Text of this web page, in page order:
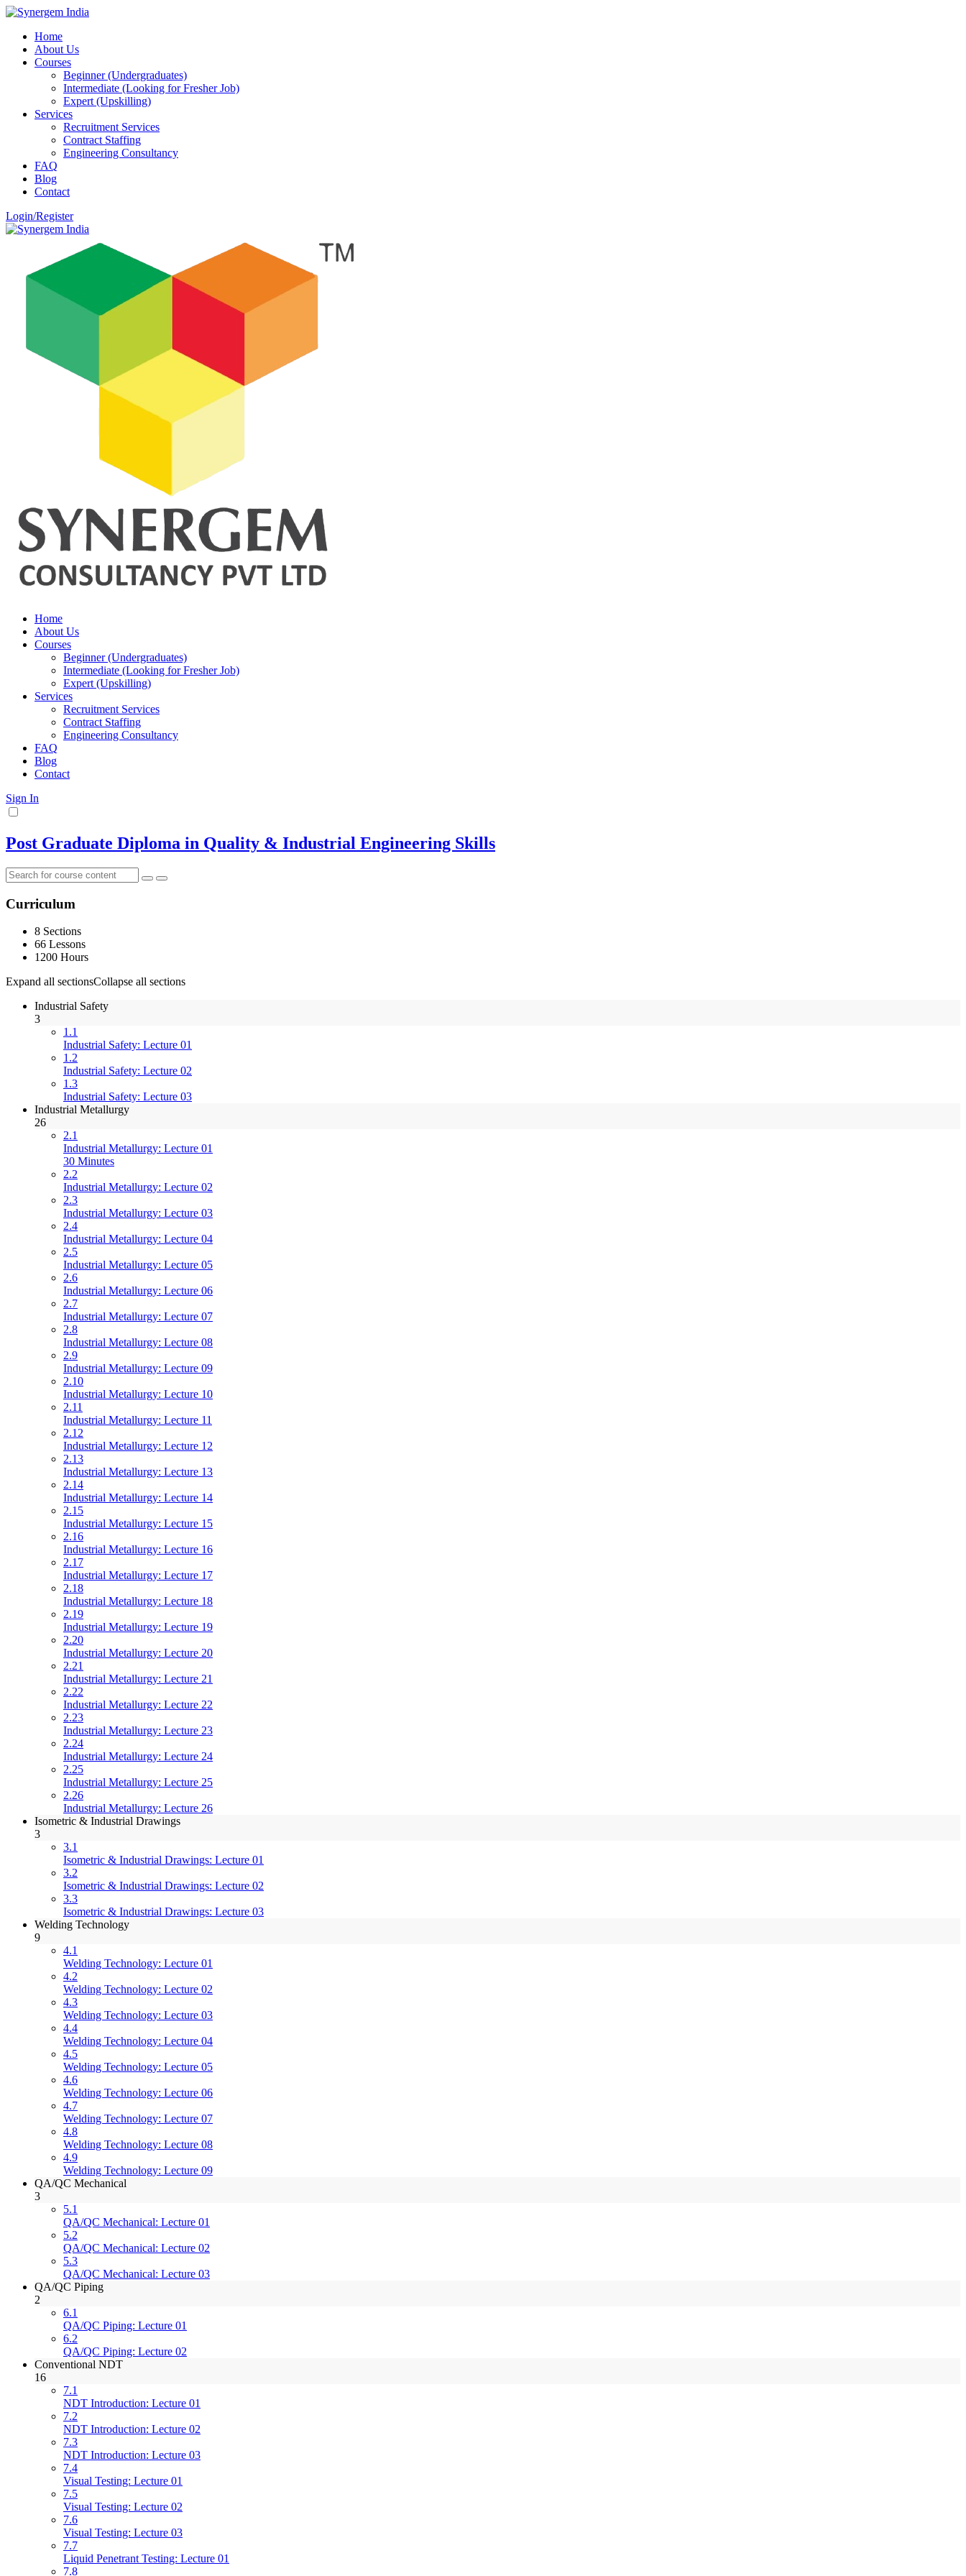
Home
About Us
Courses
Beginner (Undergraduates)
Intermediate (Looking for Fresher Job)
Expert (Upskilling)
Services
Recruitment Services
Contract Staffing
Engineering Consultancy
FAQ
Blog
Contact
Login/Register
Home
About Us
Courses
Beginner (Undergraduates)
Intermediate (Looking for Fresher Job)
Expert (Upskilling)
Services
Recruitment Services
Contract Staffing
Engineering Consultancy
FAQ
Blog
Contact
Sign In
Post Graduate Diploma in Quality & Industrial Engineering Skills
Curriculum
8 Sections
66 Lessons
1200 Hours
Expand all sectionsCollapse all sections
Industrial Safety
3
1.1
Industrial Safety: Lecture 01
1.2
Industrial Safety: Lecture 02
1.3
Industrial Safety: Lecture 03
Industrial Metallurgy
26
2.1
Industrial Metallurgy: Lecture 01
30 Minutes
2.2
Industrial Metallurgy: Lecture 02
2.3
Industrial Metallurgy: Lecture 03
2.4
Industrial Metallurgy: Lecture 04
2.5
Industrial Metallurgy: Lecture 05
2.6
Industrial Metallurgy: Lecture 06
2.7
Industrial Metallurgy: Lecture 07
2.8
Industrial Metallurgy: Lecture 08
2.9
Industrial Metallurgy: Lecture 09
2.10
Industrial Metallurgy: Lecture 10
2.11
Industrial Metallurgy: Lecture 11
2.12
Industrial Metallurgy: Lecture 12
2.13
Industrial Metallurgy: Lecture 13
2.14
Industrial Metallurgy: Lecture 14
2.15
Industrial Metallurgy: Lecture 15
2.16
Industrial Metallurgy: Lecture 16
2.17
Industrial Metallurgy: Lecture 17
2.18
Industrial Metallurgy: Lecture 18
2.19
Industrial Metallurgy: Lecture 19
2.20
Industrial Metallurgy: Lecture 20
2.21
Industrial Metallurgy: Lecture 21
2.22
Industrial Metallurgy: Lecture 22
2.23
Industrial Metallurgy: Lecture 23
2.24
Industrial Metallurgy: Lecture 24
2.25
Industrial Metallurgy: Lecture 25
2.26
Industrial Metallurgy: Lecture 26
Isometric & Industrial Drawings
3
3.1
Isometric & Industrial Drawings: Lecture 01
3.2
Isometric & Industrial Drawings: Lecture 02
3.3
Isometric & Industrial Drawings: Lecture 03
Welding Technology
9
4.1
Welding Technology: Lecture 01
4.2
Welding Technology: Lecture 02
4.3
Welding Technology: Lecture 03
4.4
Welding Technology: Lecture 04
4.5
Welding Technology: Lecture 05
4.6
Welding Technology: Lecture 06
4.7
Welding Technology: Lecture 07
4.8
Welding Technology: Lecture 08
4.9
Welding Technology: Lecture 09
QA/QC Mechanical
3
5.1
QA/QC Mechanical: Lecture 01
5.2
QA/QC Mechanical: Lecture 02
5.3
QA/QC Mechanical: Lecture 03
QA/QC Piping
2
6.1
QA/QC Piping: Lecture 01
6.2
QA/QC Piping: Lecture 02
Conventional NDT
16
7.1
NDT Introduction: Lecture 01
7.2
NDT Introduction: Lecture 02
7.3
NDT Introduction: Lecture 03
7.4
Visual Testing: Lecture 01
7.5
Visual Testing: Lecture 02
7.6
Visual Testing: Lecture 03
7.7
Liquid Penetrant Testing: Lecture 01
7.8